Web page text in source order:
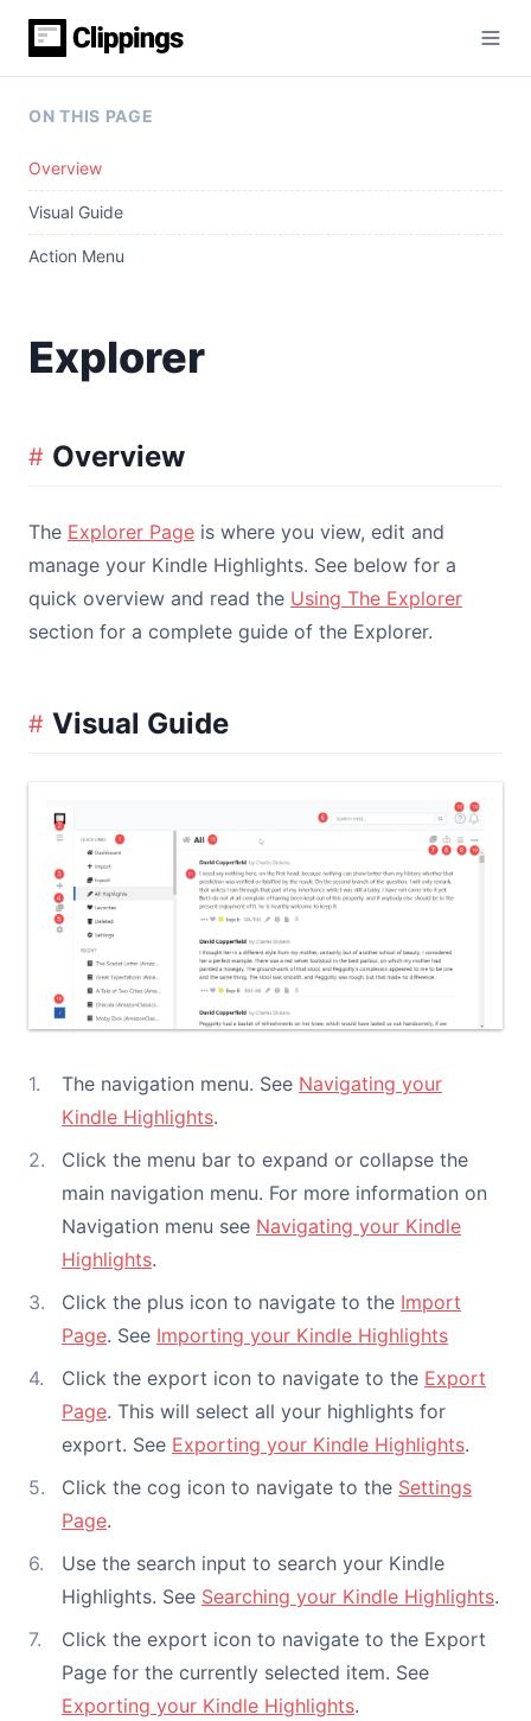
Explorer
Overview
The Explorer Page is where you view, edit and
manage your Kindle Highlights. See below for a
quick overview and read the Using The Explorer
section for a complete guide of the Explorer.
Visual Guide
The navigation menu. See Navigating your
Kindle Highlights.
Click the menu bar to expand or collapse the
main navigation menu. For more information on
Navigation menu see Navigating your Kindle
Highlights.
Click the plus icon to navigate to the Import
Page. See Importing your Kindle Highlights
Click the export icon to navigate to the Export
Page. This will select all your highlights for
export. See Exporting your Kindle Highlights.
Click the cog icon to navigate to the Settings
Page.
Use the search input to search your Kindle
Highlights. See Searching your Kindle Highlights.
Click the export icon to navigate to the Export
Page for the currently selected item. See
Exporting your Kindle Highlights.
ON THIS PAGE
Overview
Visual Guide
Action Menu